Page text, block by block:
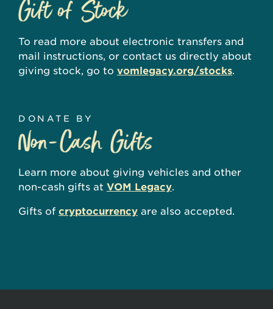
To read more about electronic transfers and
mail instructions, or contact us directly about
giving stock, go to vomlegacy.org/stocks.
DONATE BY
Learn more about giving vehicles and other
non-cash gifts at VOM Legacy.
Gifts of cryptocurrency are also accepted.